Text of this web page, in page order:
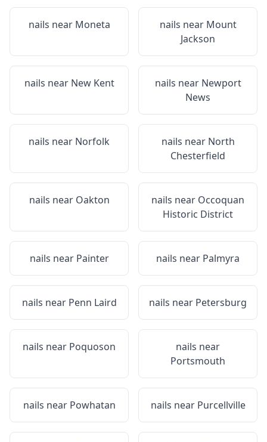
nails near Moneta nails near Mount
Jackson
nails near New Kent nails near Newport
News
nails near Norfolk nails near North
Chesterfield
nails near Oakton nails near Occoquan
Historic District
nails near Painter nails near Palmyra
nails near Penn Laird nails near Petersburg
nails near Poquoson
nails near
Portsmouth
nails near Powhatan nails near Purcellville